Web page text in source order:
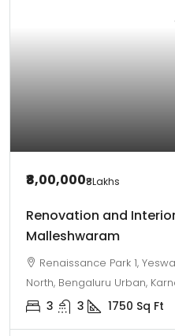
₹8,00,000₹8Lakhs
Renovation and
Malleshwaram
Renaissance Park 1,
North, Bengaluru Urban,
3 3 1750 Sq Ft